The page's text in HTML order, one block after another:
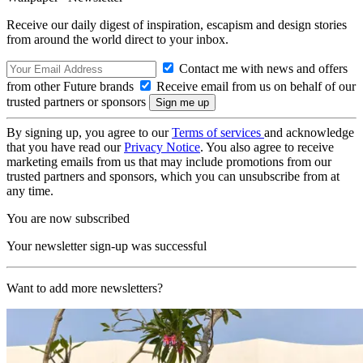
Receive our daily digest of inspiration, escapism and design stories
from around the world direct to your inbox.
Contact me with news and offers
from other Future brands
Receive email from us on behalf of our
trusted partners or sponsors
By signing up, you agree to ourTerms of services and acknowledge
that you have read ourPrivacy Notice. You also agree to receive
marketing emails from us that may include promotions from our
trusted partners and sponsors, which you can unsubscribe from at
any time.
You are now subscribed
Your newsletter sign-up was successful
Want to add more newsletters?